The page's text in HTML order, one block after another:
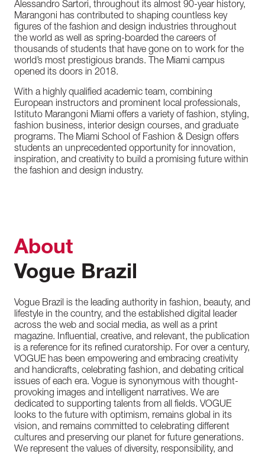
Alessandro Sartori, throughout its almost 90-year history,
Marangoni has contributed to shaping countless key
figures of the fashion and design industries throughout
the world as well as spring-boarded the careers of
thousands of students that have gone on to work for the
world’s most prestigious brands. The Miami campus
opened its doors in 2018.
With a highly qualified academic team, combining
European instructors and prominent local professionals,
Istituto Marangoni Miami offers a variety of fashion, styling,
fashion business, interior design courses, and graduate
programs. The Miami School of Fashion & Design offers
students an unprecedented opportunity for innovation,
inspiration, and creativity to build a promising future within
the fashion and design industry.
About
Vogue Brazil
Vogue Brazil is the leading authority in fashion, beauty, and
lifestyle in the country, and the established digital leader
across the web and social media, as well as a print
magazine. Influential, creative, and relevant, the publication
is a reference for its refined curatorship. For over a century,
VOGUE has been empowering and embracing creativity
and handicrafts, celebrating fashion, and debating critical
issues of each era. Vogue is synonymous with thought-
provoking images and intelligent narratives. We are
dedicated to supporting talents from all fields. VOGUE
looks to the future with optimism, remains global in its
vision, and remains committed to celebrating different
cultures and preserving our planet for future generations.
We represent the values of diversity, responsibility, and